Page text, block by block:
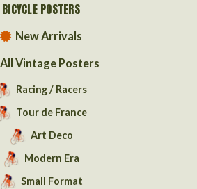
BICYCLE POSTERS
New Arrivals
All Vintage Posters
Racing / Racers
Tour de France
Art Deco
Modern Era
Small Format